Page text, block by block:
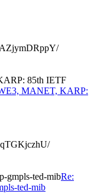
85th IETF
MANET, KARP:
gmpls-ted-mibRe:
ted-mib